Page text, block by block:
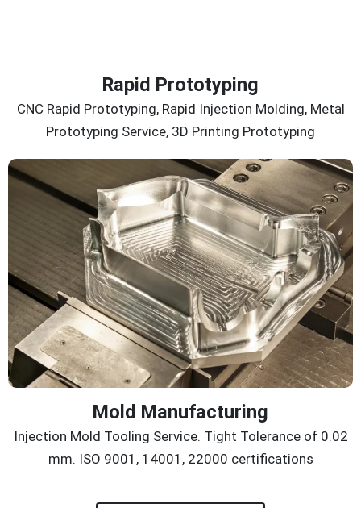
Rapid Prototyping
CNC Rapid Prototyping, Rapid Injection Molding, Metal
Prototyping Service, 3D Printing Prototyping
Mold Manufacturing
Injection Mold Tooling Service. Tight Tolerance of 0.02
mm. ISO 9001, 14001, 22000 certifications